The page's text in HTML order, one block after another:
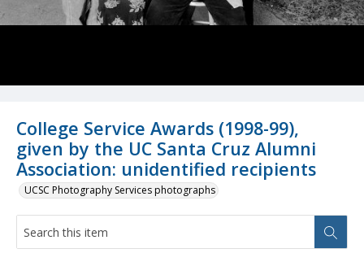
College Service Awards (1998-99),
given by the UC Santa Cruz Alumni
Association: unidentified recipients
UCSC Photography Services photographs